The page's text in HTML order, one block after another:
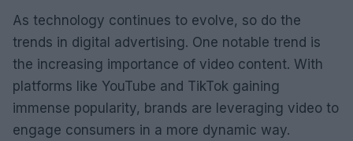
As technology continues to evolve, so do the
trends in digital advertising. One notable trend is
the increasing importance of video content. With
platforms like YouTube and TikTok gaining
immense popularity, brands are leveraging video to
engage consumers in a more dynamic way.